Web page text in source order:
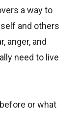
a way to
and others
anger, and
need to live
or what